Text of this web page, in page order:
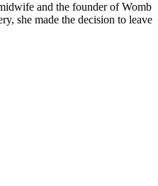
and the founder of Womb
she made the decision to leave